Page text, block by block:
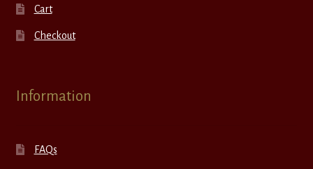
Cart
Checkout
Information
FAQs